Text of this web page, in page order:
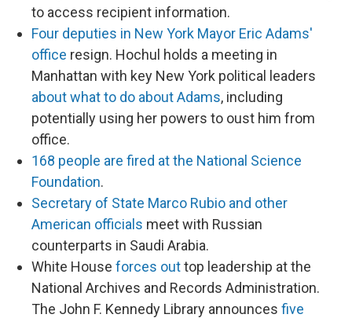
to access recipient information.
Four deputies in New York Mayor Eric Adams'
office resign. Hochul holds a meeting in
Manhattan with key New York political leaders
about what to do about Adams, including
potentially using her powers to oust him from
office.
168 people are fired at the National Science
Foundation.
Secretary of State Marco Rubio and other
American officials meet with Russian
counterparts in Saudi Arabia.
White House forces outtop leadership at the
National Archives and Records Administration.
The John F. Kennedy Library announces five